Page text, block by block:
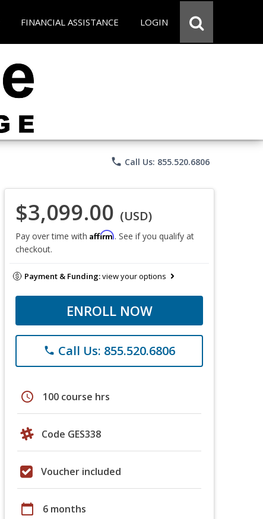
FINANCIAL ASSISTANCE LOGIN
phone Call Us: 855.520.6806
$3,099.00 (USD)
Pay over time with Affirm. See if you qualify at
checkout.
Payment & Funding:view your options
ENROLL NOW
phone Call Us: 855.520.6806
schedule 100 course hrs
Code GES338
Voucher included
calendar_today 6 months